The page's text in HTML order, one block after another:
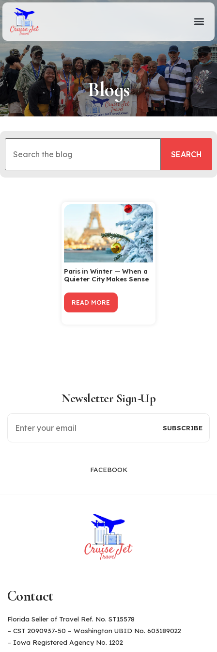
Blogs
Paris in Winter — When a
Quieter City Makes Sense
READ MORE
Newsletter Sign-Up
FACEBOOK
Contact
Florida Seller of Travel Ref. No. ST15578
– CST 2090937-50 – Washington UBID No. 603189022
– Iowa Registered Agency No. 1202